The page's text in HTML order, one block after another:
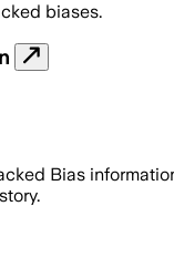
biases.
Bias